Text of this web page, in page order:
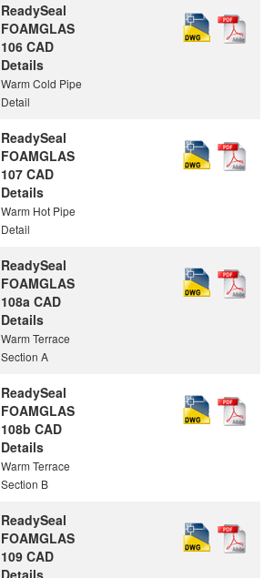
ReadySeal
FOAMGLAS
106 CAD
Details
Warm Cold Pipe
Detail
ReadySeal
FOAMGLAS
107 CAD
Details
Warm Hot Pipe
Detail
ReadySeal
FOAMGLAS
108a CAD
Details
Warm Terrace
Section A
ReadySeal
FOAMGLAS
108b CAD
Details
Warm Terrace
Section B
ReadySeal
FOAMGLAS
109 CAD